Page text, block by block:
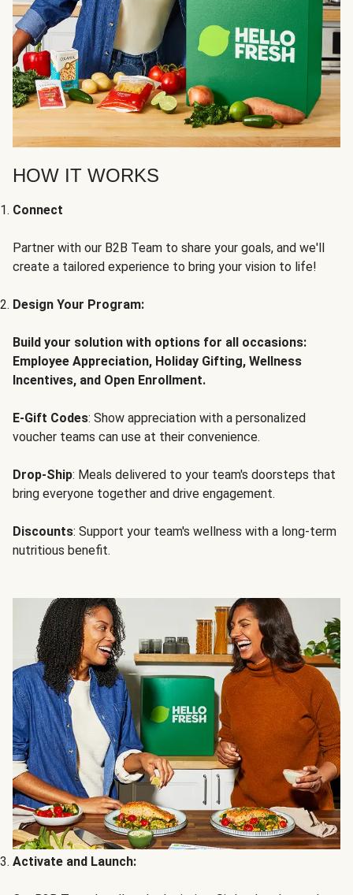
HOW IT WORKS
Connect
Partner with our B2B Team to share your goals, and we'll
create a tailored experience to bring your vision to life!
Design Your Program:
Build your solution with options for all occasions:
Employee Appreciation, Holiday Gifting, Wellness
Incentives, and Open Enrollment.
E-Gift Codes: Show appreciation with a personalized
voucher teams can use at their convenience.
Drop-Ship: Meals delivered to your team's doorsteps that
bring everyone together and drive engagement.
Discounts: Support your team's wellness with a long-term
nutritious benefit.
Activate and Launch: